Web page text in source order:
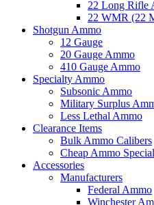
22 Long Rifle
22 WMR (22
Shotgun Ammo
12 Gauge
20 Gauge Ammo
410 Gauge Ammo
Specialty Ammo
Subsonic Ammo
Military Surplus
Less Lethal Ammo
Clearance Items
Bulk Ammo Calibers
Cheap Ammo
Accessories
Manufacturers
Federal Ammo
Winchester